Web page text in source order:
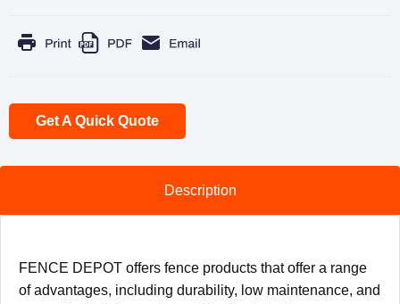
Get A Quick Quote
Description
FENCE DEPOT offers fence products that offer a range
of advantages, including durability, low maintenance, and